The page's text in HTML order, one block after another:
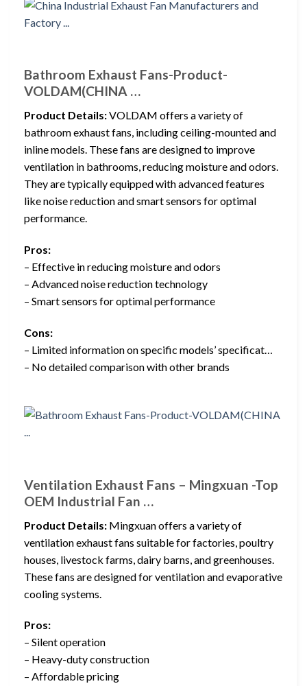
Bathroom Exhaust Fans-Product-
VOLDAM(CHINA …
Product Details:VOLDAM offers a variety of
bathroom exhaust fans, including ceiling-mounted and
inline models. These fans are designed to improve
ventilation in bathrooms, reducing moisture and odors.
They are typically equipped with advanced features
like noise reduction and smart sensors for optimal
performance.
Pros:
– Effective in reducing moisture and odors
– Advanced noise reduction technology
– Smart sensors for optimal performance
Cons:
– Limited information on specific models’ specificat…
– No detailed comparison with other brands
Ventilation Exhaust Fans – Mingxuan -Top
OEM Industrial Fan …
Product Details: Mingxuan offers a variety of
ventilation exhaust fans suitable for factories, poultry
houses, livestock farms, dairy barns, and greenhouses.
These fans are designed for ventilation and evaporative
cooling systems.
Pros:
– Silent operation
– Heavy-duty construction
– Affordable pricing